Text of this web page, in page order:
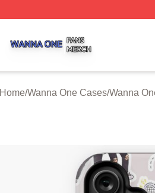
Home/Wanna One Cases/Wanna